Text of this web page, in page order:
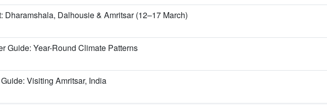
Dharamshala, Dalhousie & Amritsar (12–17 March)
Guide: Year-Round Climate Patterns
Visiting Amritsar, India